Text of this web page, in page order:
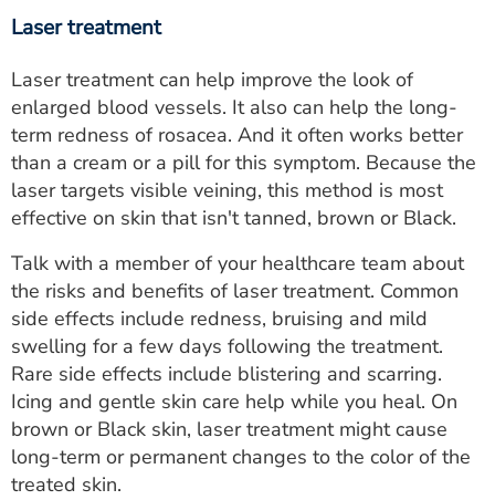
Laser treatment
Laser treatment can help improve the look of
enlarged blood vessels. It also can help the long-
term redness of rosacea. And it often works better
than a cream or a pill for this symptom. Because the
laser targets visible veining, this method is most
effective on skin that isn't tanned, brown or Black.
Talk with a member of your healthcare team about
the risks and benefits of laser treatment. Common
side effects include redness, bruising and mild
swelling for a few days following the treatment.
Rare side effects include blistering and scarring.
Icing and gentle skin care help while you heal. On
brown or Black skin, laser treatment might cause
long-term or permanent changes to the color of the
treated skin.